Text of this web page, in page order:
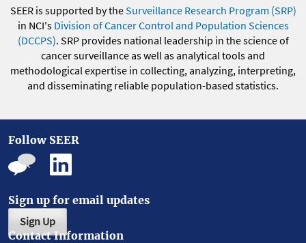
SEER is supported by theSurveillance Research Program (SRP)
in NCI's Division of Cancer Control and Population Sciences
(DCCPS). SRP provides national leadership in the science of
cancer surveillance as well as analytical tools and
methodological expertise in collecting, analyzing, interpreting,
and disseminating reliable population-based statistics.
Follow SEER
Sign up for email updates
Sign Up
Contact Information